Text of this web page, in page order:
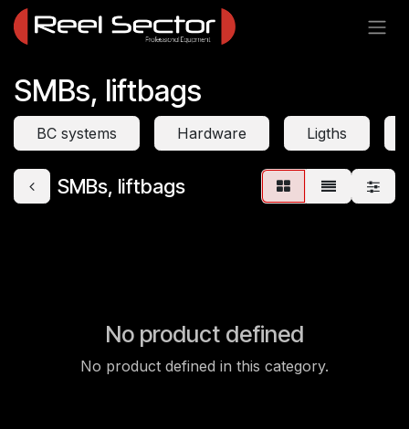
Skip to Content
SMBs, liftbags
BC systems Hardware Ligths
SMBs, liftbags
No product defined
No product defined in this category.